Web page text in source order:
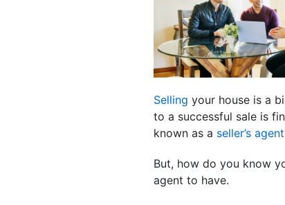
Selling your house is a
to a successful sale is
known as a seller’s agent
But, how do you know
agent to have.